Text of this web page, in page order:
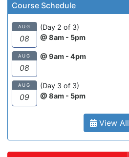
Course Schedule
AUG
08
(Day 2 of 3)
@ 8am - 5pm
AUG
08
@ 9am - 4pm
AUG
09
(Day 3 of 3)
@ 8am - 5pm
View All